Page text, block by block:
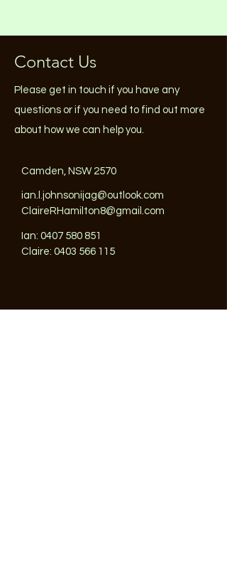
Contact Us
Please get in touch if you have any
questions or if you need to find out more
about how we can help you.
Camden, NSW 2570
ian.l.johnsonijag@outlook.com
ClaireRHamilton8@gmail.com
Ian: 0407 580 851
Claire: 0403 566 115